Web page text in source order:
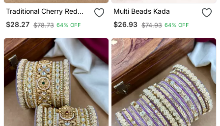
Traditional Cherry Red
Punjabi Chuda
$28.27 $78.73 64% OFF
Multi Beads Kada
$26.93 $74.93 64% OFF